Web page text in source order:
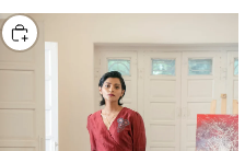
CHOOSE